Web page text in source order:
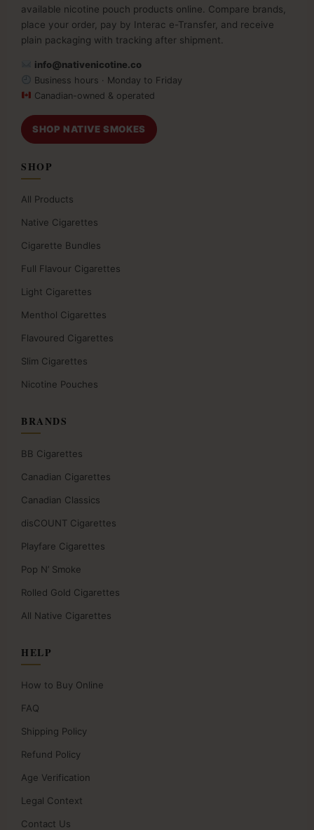
available nicotine pouch products online. Compare brands,
place your order, pay by Interac e-Transfer, and receive
plain packaging with tracking after shipment.
info@nativenicotine.co
Business hours · Monday to Friday
Canadian-owned & operated
SHOP NATIVE SMOKES
SHOP
All Products
Native Cigarettes
Cigarette Bundles
Full Flavour Cigarettes
Light Cigarettes
Menthol Cigarettes
Flavoured Cigarettes
Slim Cigarettes
Nicotine Pouches
BRANDS
BB Cigarettes
Canadian Cigarettes
Canadian Classics
disCOUNT Cigarettes
Playfare Cigarettes
Pop N’ Smoke
Rolled Gold Cigarettes
All Native Cigarettes
HELP
How to Buy Online
FAQ
Shipping Policy
Refund Policy
Age Verification
Legal Context
Contact Us